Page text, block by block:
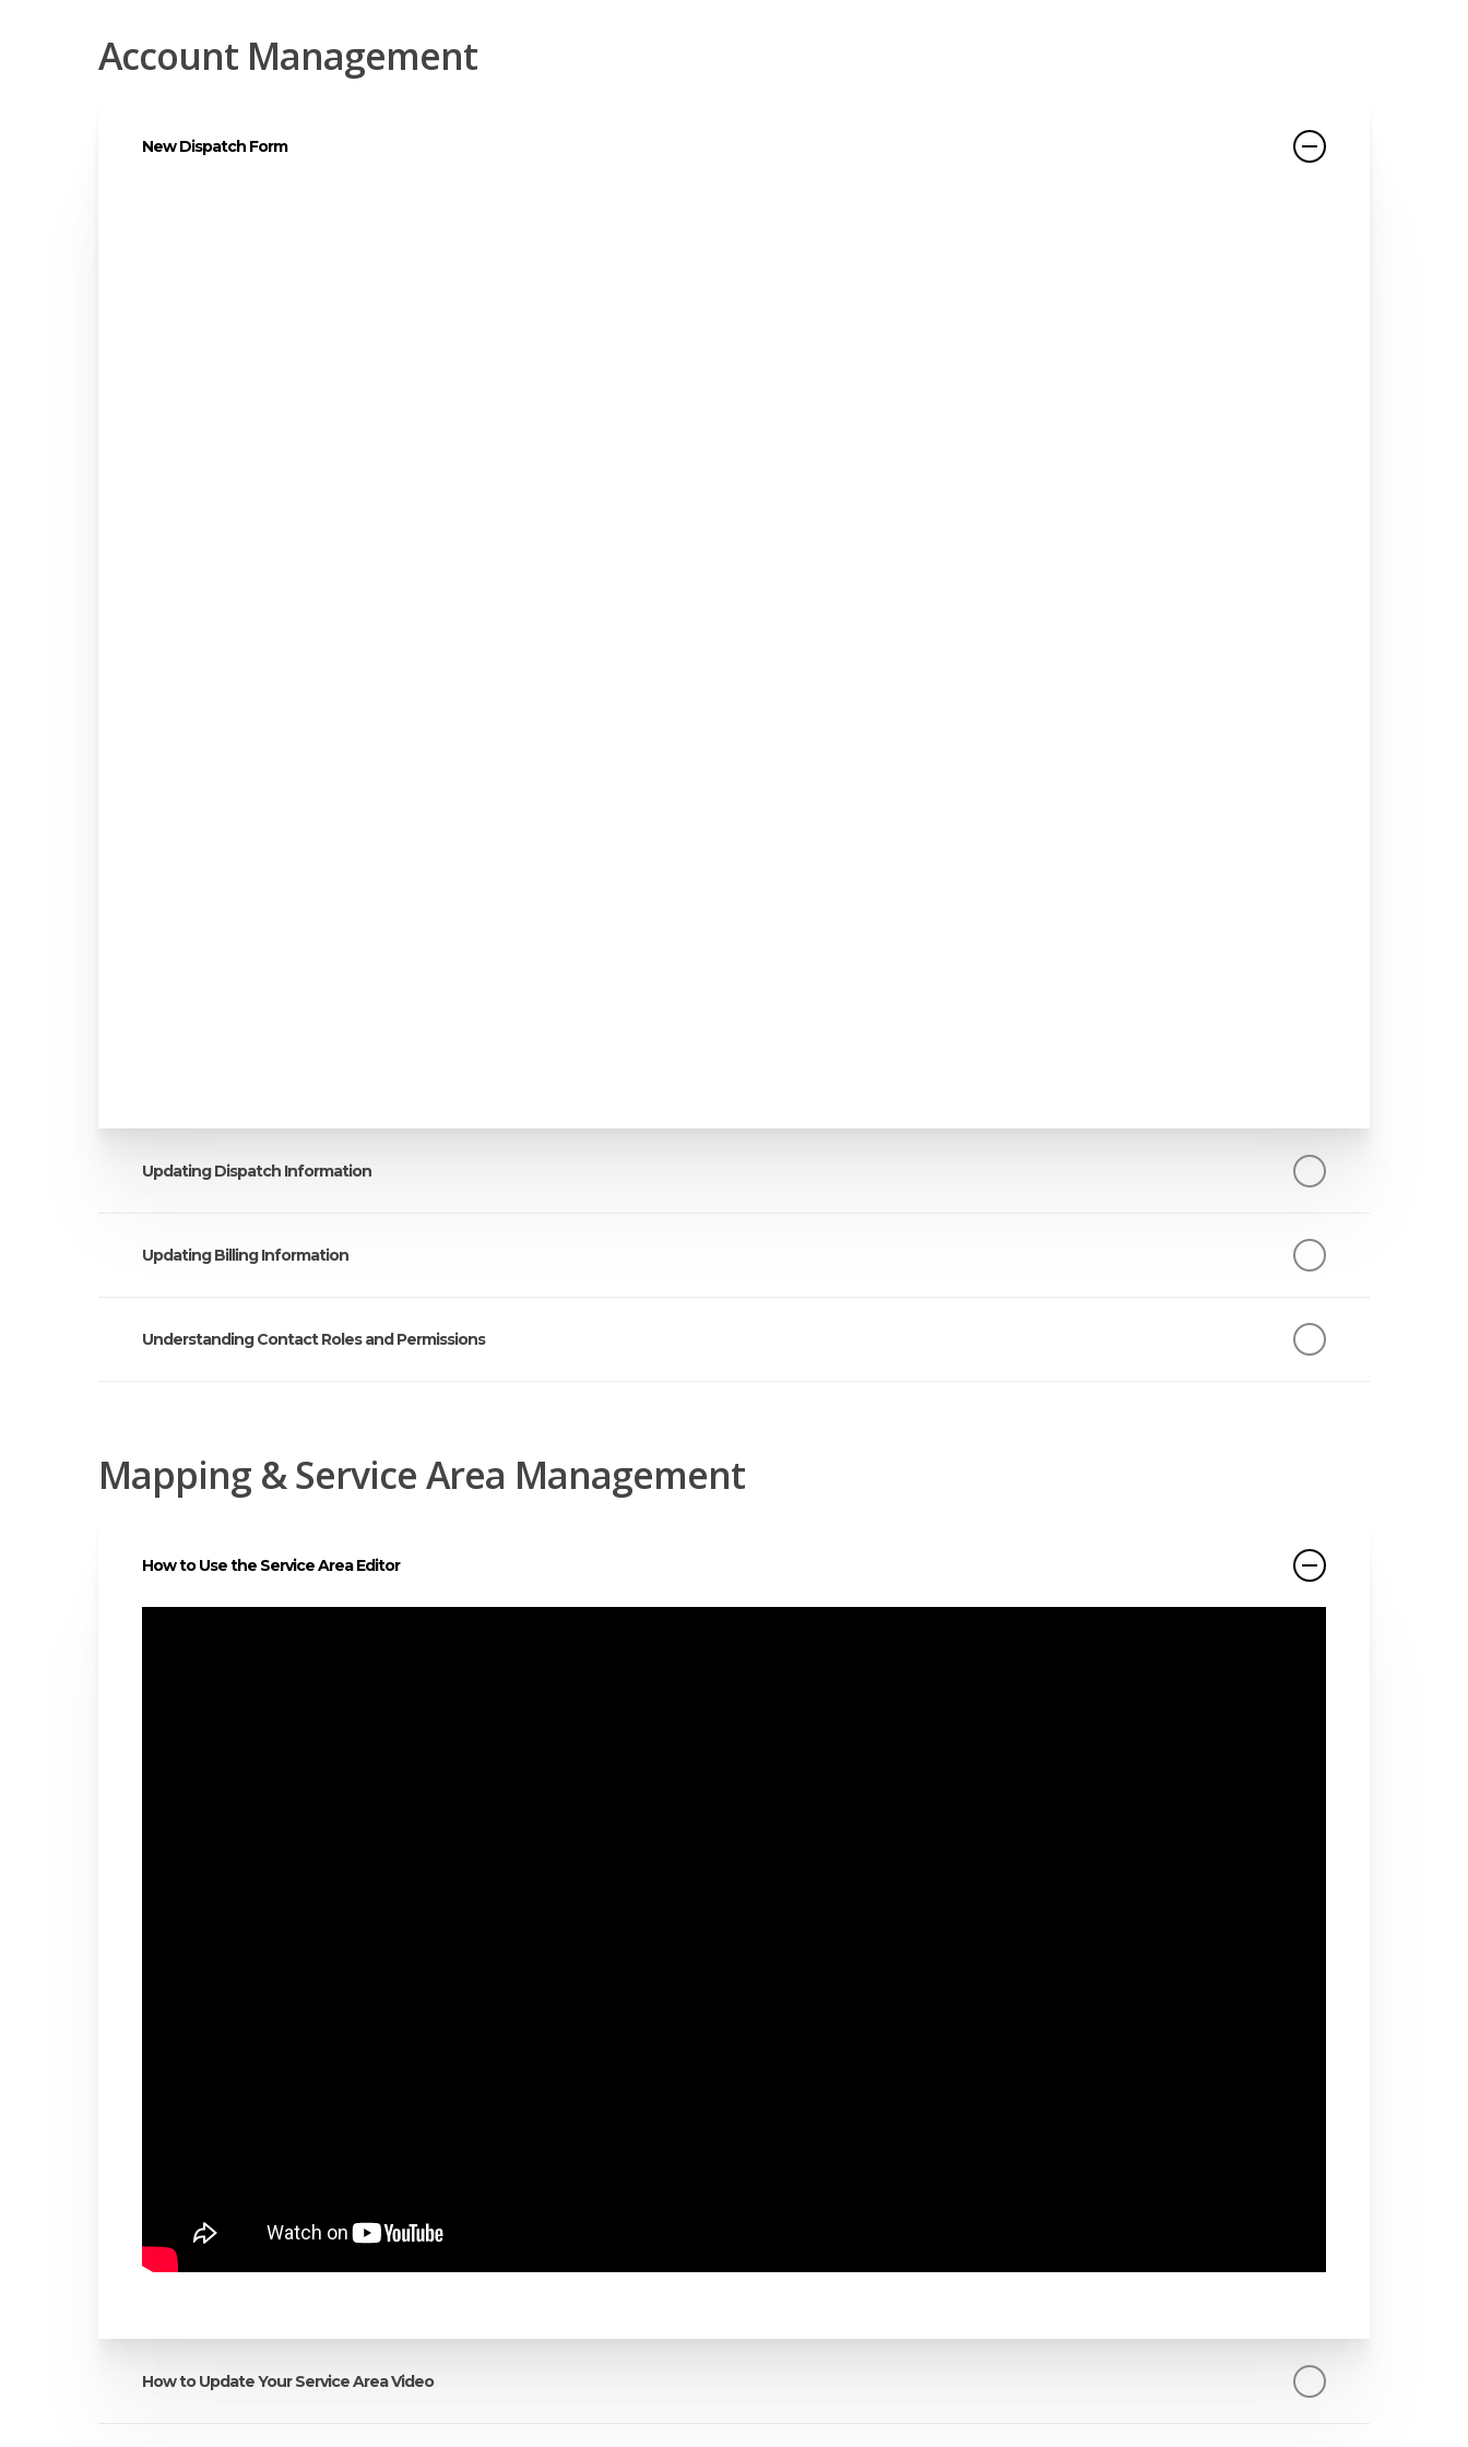
Account Management
New Dispatch Form
Updating Dispatch Information
Updating Billing Information
Understanding Contact Roles and Permissions
Mapping & Service Area Management
How to Use the Service Area Editor
How to Update Your Service Area Video